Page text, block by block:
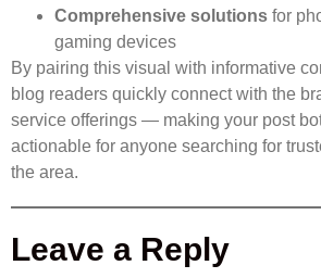
Comprehensive solutions for
gaming devices
By pairing this visual with informative
blog readers quickly connect with the
service offerings — making your post
actionable for anyone searching for
the area.
Leave a Reply